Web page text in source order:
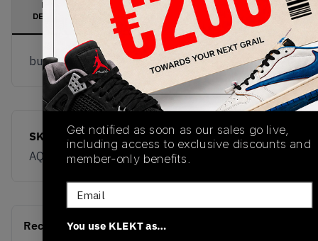
PRODUCT
DESCRIPTION
SHIPPING
INFORMATION
AUTHENTICATION
PROCESS
buy & sell this product on klekt
SKU
AQ9084-010
Release Date
01/01/2023
Recent Transactions(0)
Get notified as soon as our sales go live,
including access to exclusive discounts and
member-only benefits.
Email
You use KLEKT as…